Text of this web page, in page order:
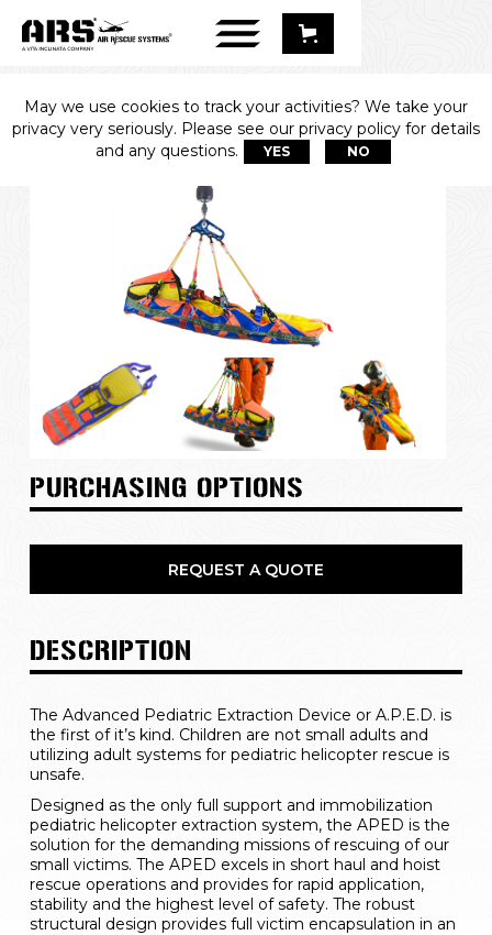
APED™
PURCHASING OPTIONS
REQUEST A QUOTE
DESCRIPTION
The Advanced Pediatric Extraction Device or A.P.E.D. is
the first of it’s kind. Children are not small adults and
utilizing adult systems for pediatric helicopter rescue is
unsafe.
Designed as the only full support and immobilization
pediatric helicopter extraction system, the APED is the
solution for the demanding missions of rescuing of our
small victims. The APED excels in short haul and hoist
rescue operations and provides for rapid application,
stability and the highest level of safety. The robust
structural design provides full victim encapsulation in an
May we use cookies to track your activities? We take your
privacy very seriously. Please see our privacy policy for details
and any questions.
YES NO